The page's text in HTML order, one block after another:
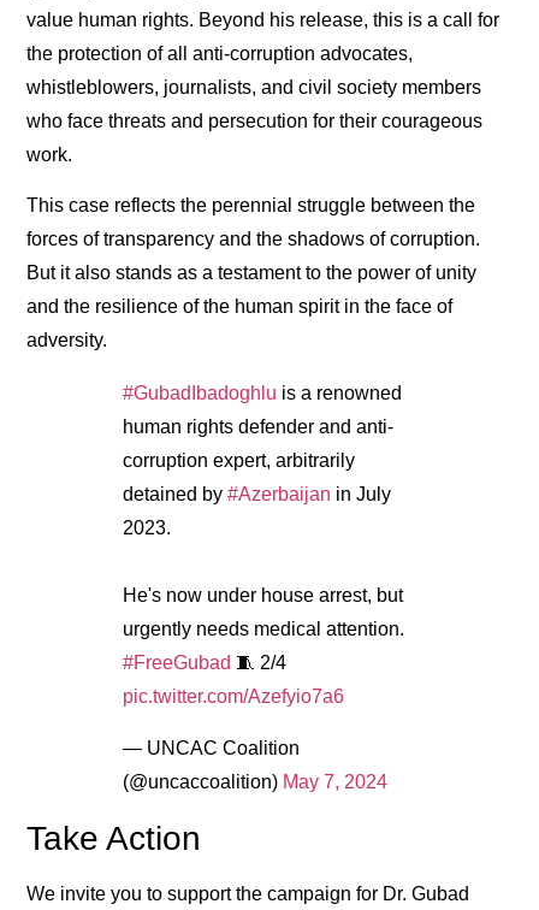
value human rights. Beyond his release, this is a call for
the protection of all anti-corruption advocates,
whistleblowers, journalists, and civil society members
who face threats and persecution for their courageous
work.
This case reflects the perennial struggle between the
forces of transparency and the shadows of corruption.
But it also stands as a testament to the power of unity
and the resilience of the human spirit in the face of
adversity.
#GubadIbadoghlu is a renowned
human rights defender and anti-
corruption expert, arbitrarily
detained by#Azerbaijan in July
2023.
He's now under house arrest, but
urgently needs medical attention.
#FreeGubad 🧵 2/4
pic.twitter.com/Azefyio7a6
— UNCAC Coalition
(@uncaccoalition) May 7, 2024
Take Action
We invite you to support the campaign for Dr. Gubad